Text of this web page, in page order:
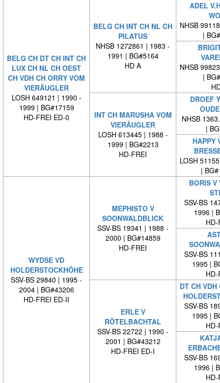
BELG CH DT CH INT CH
LUX CH NL CH OEST
CH VDH CH ORRY VOM
VIERÄUGLER
LOSH 649121 | 1990 -
1999 | BG#17159
HD-FREI ED-0
BELG CH INT CH NL CH
PILATUS
NHSB 1272861 | 1983 -
1991 | BG#5164
HD A
ADEL
NHSB
|
NHSB
|
INT CH MARUSHA VOM
VIERÄUGLER
LOSH 613445 | 1988 -
1999 | BG#2213
HD-FREI
DROEF
NHSB
|
HAPPY
LOSH
|
WYDSE VD
HOLDERSTOCKHÖHE
SSV-BS 29840 | 1995 -
2004 | BG#43206
HD-FREI ED-II
MEPHISTO V
SOONWALDBLICK
SSV-BS 19341 | 1988 -
2000 | BG#14859
HD-FREI
BORIS V
SSV-BS
1996 |
HD-
SSV-BS
1995 |
HD-
ERLE V
RÖTELBACHTAL
SSV-BS 22722 | 1990 -
2001 | BG#43212
HD-FREI ED-I
DT CH VDH
SSV-BS
1995 |
HD-
SSV-BS
1996 |
HD-